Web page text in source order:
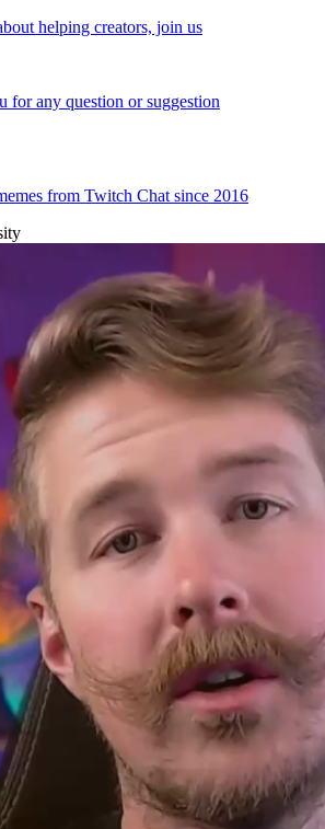
helping creators, join us
for any question or suggestion
from Twitch Chat since 2016